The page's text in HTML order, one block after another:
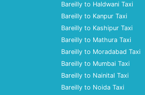
Bareilly to Haldwani Taxi
Bareilly to Kanpur Taxi
Bareilly to Kashipur Taxi
Bareilly to Mathura Taxi
Bareilly to Moradabad Taxi
Bareilly to Mumbai Taxi
Bareilly to Nainital Taxi
Bareilly to Noida Taxi